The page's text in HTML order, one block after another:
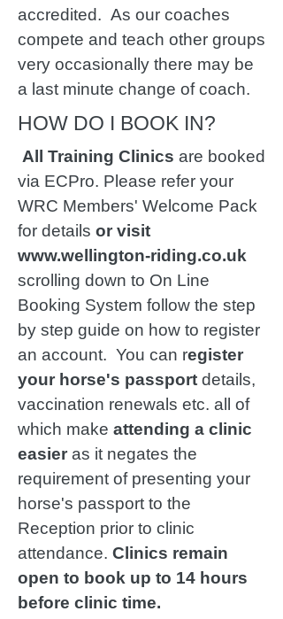
accredited. As our coaches
compete and teach other groups
very occasionally there may be
a last minute change of coach.
HOW DO I BOOK IN?
All Training Clinics are booked
via ECPro. Please refer your
WRC Members' Welcome Pack
for details or visit
www.wellington-riding.co.uk
scrolling down to On Line
Booking System follow the step
by step guide on how to register
an account. You can register
your horse's passport details,
vaccination renewals etc. all of
which make attending a clinic
easier as it negates the
requirement of presenting your
horse's passport to the
Reception prior to clinic
attendance. Clinics remain
open to book up to 14 hours
before clinic time.